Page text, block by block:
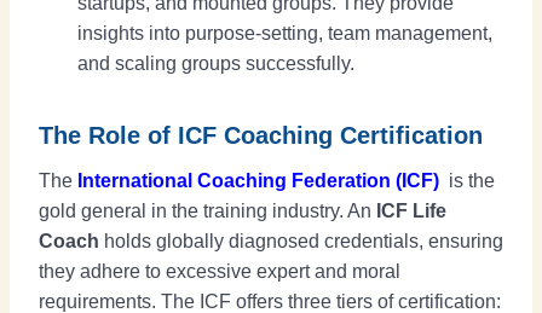
insights into purpose-setting, team management,
and scaling groups successfully.
The Role of ICF Coaching Certification
The International Coaching Federation (ICF) is the
gold general in the training industry. An ICF Life
Coach holds globally diagnosed credentials, ensuring
they adhere to excessive expert and moral
requirements. The ICF offers three tiers of certification: